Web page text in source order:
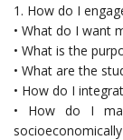
1. How do I
• What do I want
• What is the
• What are the
• How do I
• How do I